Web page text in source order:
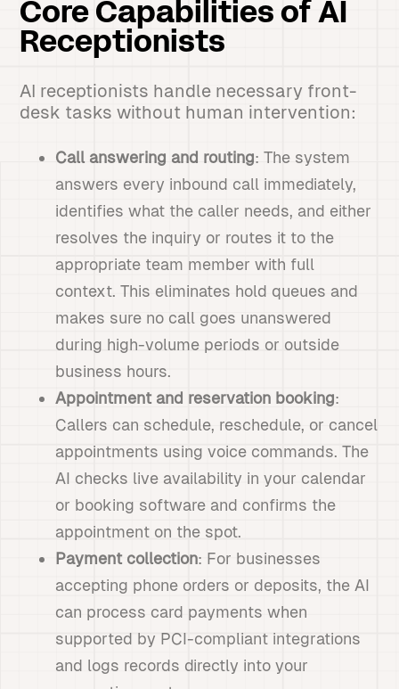
Core Capabilities of AI
Receptionists
AI receptionists handle necessary front-
desk tasks without human intervention:
Call answering and routing: The system
answers every inbound call immediately,
identifies what the caller needs, and either
resolves the inquiry or routes it to the
appropriate team member with full
context. This eliminates hold queues and
makes sure no call goes unanswered
during high-volume periods or outside
business hours.
Appointment and reservation booking:
Callers can schedule, reschedule, or cancel
appointments using voice commands. The
AI checks live availability in your calendar
or booking software and confirms the
appointment on the spot.
Payment collection: For businesses
accepting phone orders or deposits, the AI
can process card payments when
supported by PCI-compliant integrations
and logs records directly into your